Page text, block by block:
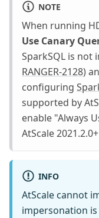
NOTE
When running
Use Canary
SparkSQL is not
RANGER-2128)
configuring
supported by
enable "Always
AtScale
INFO
AtScale cannot
impersonation